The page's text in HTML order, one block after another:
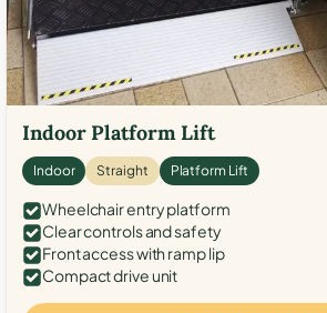
Indoor Platform Lift
Indoor Straight Platform Lift
Wheelchair entry platform
Clear controls and safety
Front access with ramp lip
Compact drive unit